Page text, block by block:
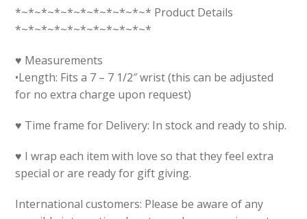
*~*~*~*~*~*~*~*~*~*~* Product Details
*~*~*~*~*~*~*~*~*~*~*
♥ Measurements
•Length: Fits a 7 – 7 1/2″ wrist (this can be adjusted
for no extra charge upon request)
♥ Time frame for Delivery: In stock and ready to ship.
♥ I wrap each item with love so that they feel extra
special or are ready for gift giving.
International customers: Please be aware of any